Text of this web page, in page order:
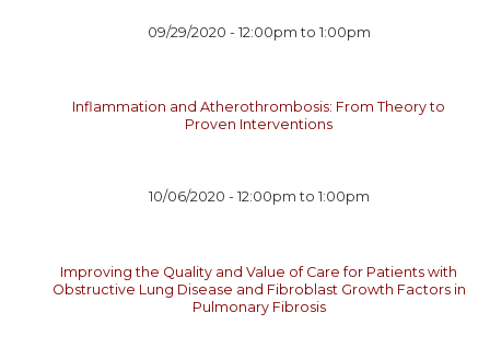
09/29/2020 - 12:00pm to 1:00pm
Inflammation and Atherothrombosis: From Theory to
Proven Interventions
10/06/2020 - 12:00pm to 1:00pm
Improving the Quality and Value of Care for Patients with
Obstructive Lung Disease and Fibroblast Growth Factors in
Pulmonary Fibrosis